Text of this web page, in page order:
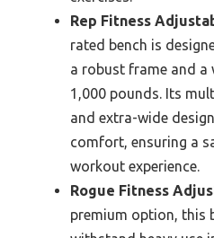
Rep Fitness
rated bench is
a robust frame and a
1,000 pounds. Its
and extra-wide
comfort, ensuring a
workout experience.
Rogue Fitness
premium option, this